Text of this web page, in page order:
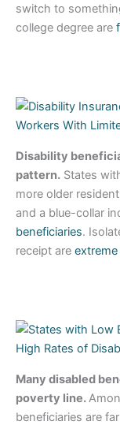
switch to
college degree are
Disability
pattern. States
more older
and a blue-collar
beneficiaries.
receipt are
Many disabled
poverty line.
beneficiaries are